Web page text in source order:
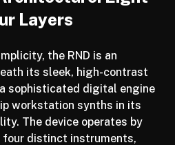
Eight
Layers
the RND is an
its sleek, high-contrast
sophisticated digital engine
workstation synths in its
The device operates by